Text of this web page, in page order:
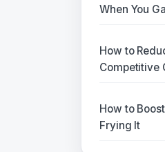
When You
How to
Competitive
How to
Frying It